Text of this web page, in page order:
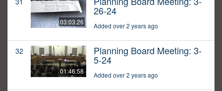
03:03:26
26-24
Added over 2 years ago
32
01:46:58
Planning Board Meeting: 3-
5-24
Added over 2 years ago